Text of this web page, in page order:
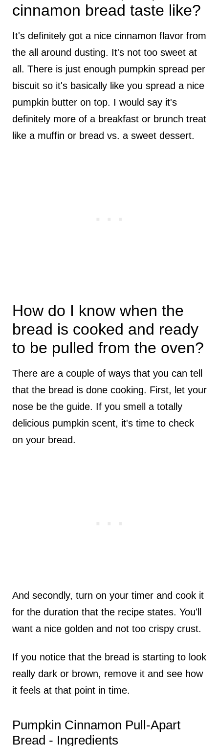
cinnamon bread taste like?
It's definitely got a nice cinnamon flavor from
the all around dusting. It's not too sweet at
all. There is just enough pumpkin spread per
biscuit so it's basically like you spread a nice
pumpkin butter on top. I would say it's
definitely more of a breakfast or brunch treat
like a muffin or bread vs. a sweet dessert.
How do I know when the
bread is cooked and ready
to be pulled from the oven?
There are a couple of ways that you can tell
that the bread is done cooking. First, let your
nose be the guide. If you smell a totally
delicious pumpkin scent, it's time to check
on your bread.
And secondly, turn on your timer and cook it
for the duration that the recipe states. You'll
want a nice golden and not too crispy crust.
If you notice that the bread is starting to look
really dark or brown, remove it and see how
it feels at that point in time.
Pumpkin Cinnamon Pull-Apart
Bread - Ingredients